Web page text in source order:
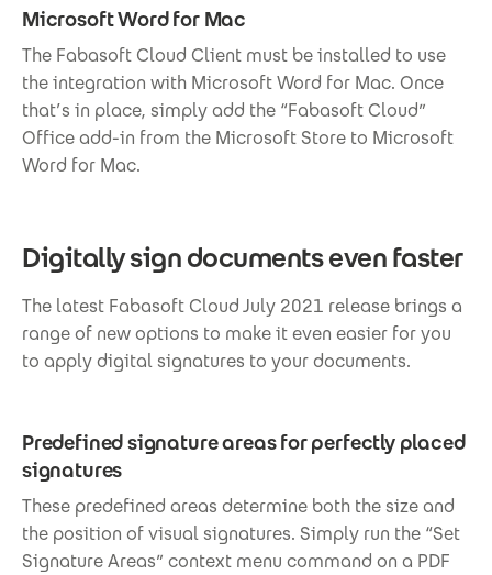
Microsoft Word for Mac
The Fabasoft Cloud Client must be installed to use
the integration with Microsoft Word for Mac. Once
that’s in place, simply add the “Fabasoft Cloud”
Office add-in from the Microsoft Store to Microsoft
Word for Mac.
Digitally sign documents even faster
The latest Fabasoft Cloud July 2021 release brings a
range of new options to make it even easier for you
to apply digital signatures to your documents.
Predefined signature areas for perfectly placed
signatures
These predefined areas determine both the size and
the position of visual signatures. Simply run the “Set
Signature Areas” context menu command on a PDF